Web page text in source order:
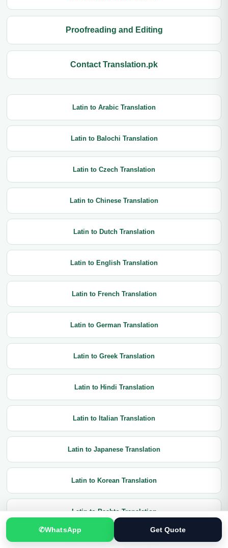
Proofreading and Editing
Contact Translation.pk
Latin to Arabic Translation
Latin to Balochi Translation
Latin to Czech Translation
Latin to Chinese Translation
Latin to Dutch Translation
Latin to English Translation
Latin to French Translation
Latin to German Translation
Latin to Greek Translation
Latin to Hindi Translation
Latin to Italian Translation
Latin to Japanese Translation
Latin to Korean Translation
Latin to Pashto Translation
Latin to Portuguese Translation
✆WhatsApp Get Quote